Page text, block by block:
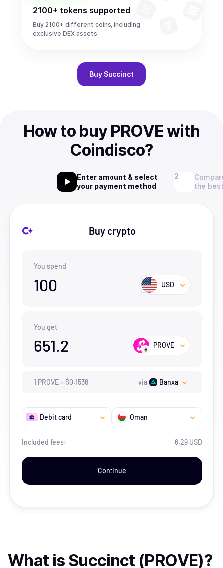
2100+ tokens supported
Buy 2100+ different coins, including
exclusive DEX assets
Buy Succinct
How to buy PROVE with
Coindisco?
Enter amount & select
your payment method
the
Buy crypto
You spend
100 USD
You get
651.2 PROVE
1 PROVE=$0.1536 via Banxa
Debit card Oman
Included fees: 6.29 USD
Continue
What is Succinct (PROVE)?